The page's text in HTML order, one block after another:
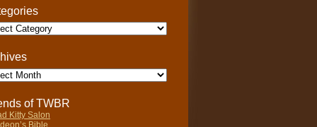
of TWBR
Kitty Salon